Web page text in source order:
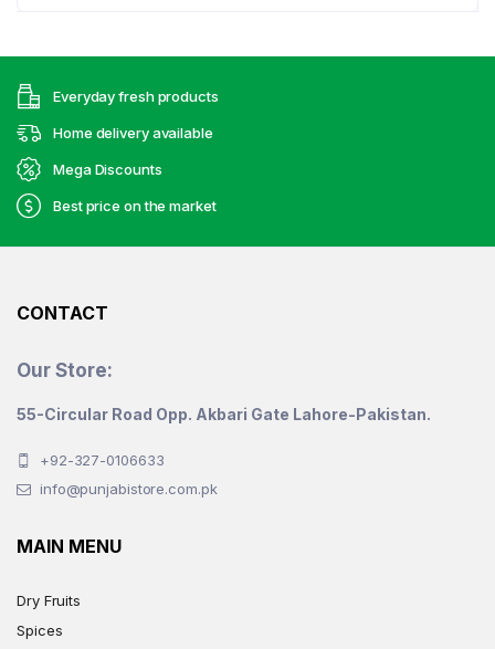
The
options
be
chosen
Everyday fresh products
Home delivery available
Mega Discounts
Best price on the market
CONTACT
Our Store:
55-Circular Road Opp. Akbari Gate Lahore-Pakistan.
+92-327-0106633
info@punjabistore.com.pk
MAIN MENU
Dry Fruits
Spices